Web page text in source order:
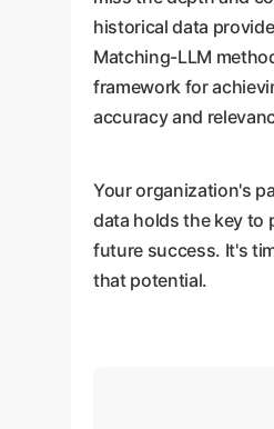
becomes available.
historical data
Matching-LLM
framework for
accuracy and
Your organization's
data holds the key to
future success. It's
that potential.